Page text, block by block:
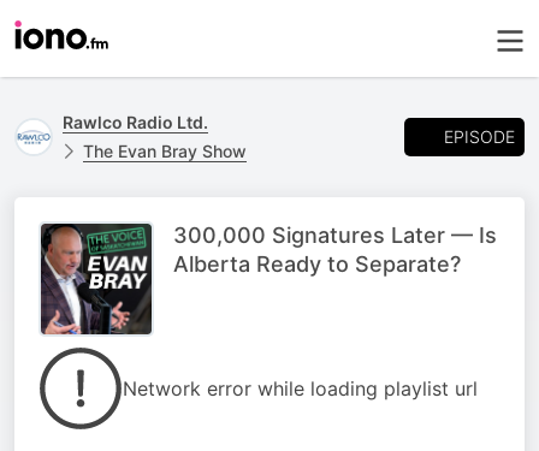
Rawlco Radio Ltd.
The Evan Bray Show
EPISODE
300,000 Signatures Later — Is
Alberta Ready to Separate?
Network error while loading playlist url